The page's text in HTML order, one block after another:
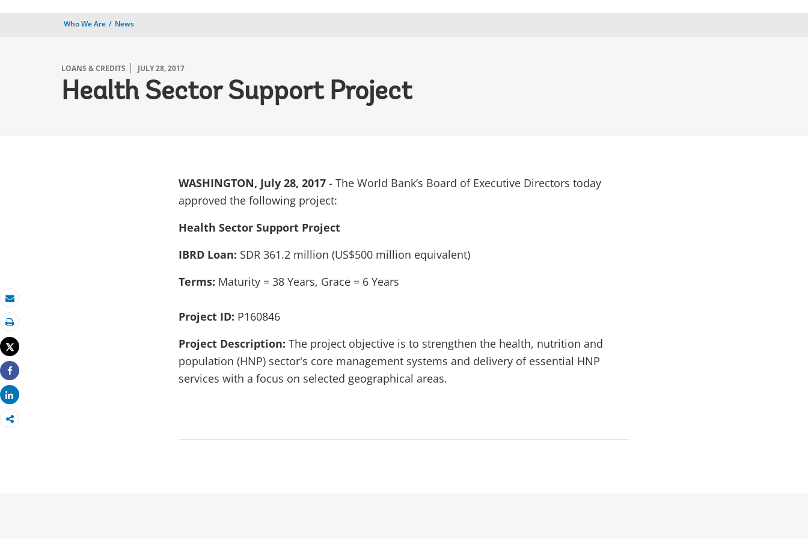
Who We Are News
LOANS & CREDITS JULY 28, 2017
Health Sector Support Project
Email
Print
Tweet
Share
Share
WASHINGTON, July 28, 2017 - The World Bank’s Board of Executive Directors today
approved the following project:
Health Sector Support Project
IBRD Loan: SDR 361.2 million (US$500 million equivalent)
Terms: Maturity = 38 Years, Grace = 6 Years
Project ID: P160846
Project Description: The project objective is to strengthen the health, nutrition and
population (HNP) sector's core management systems and delivery of essential HNP
services with a focus on selected geographical areas.